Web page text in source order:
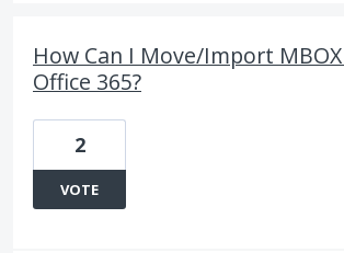
How Can I Move/Import
Office 365?
2
VOTE